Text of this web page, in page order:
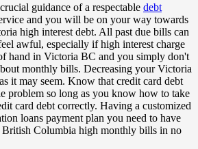
guidance of a respectable debt
and you will be on your way towards
high interest debt. All past due bills can
awful, especially if high interest charge
hand in Victoria BC and you simply don't
monthly bills. Decreasing your Victoria
it may seem. Know that credit card debt
problem so long as you know how to take
card debt correctly. Having a customized
loans payment plan you need to have
Columbia high monthly bills in no